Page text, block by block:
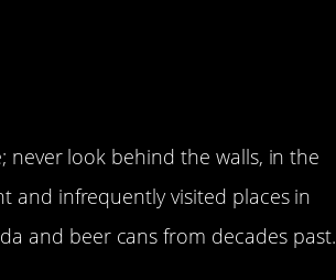
never look behind the walls, in the
and infrequently visited places in
and beer cans from decades past.